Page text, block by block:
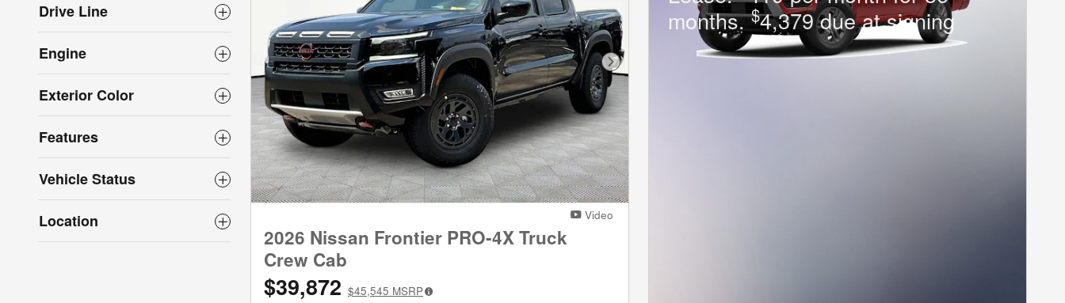
Drive Line
Engine
Exterior Color
Features
Vehicle Status
Location
Next Photo
Video
2026 Nissan Frontier PRO-4X Truck
Crew Cab
$39,872 $45,545 MSRP
months.$4,379 due at signing